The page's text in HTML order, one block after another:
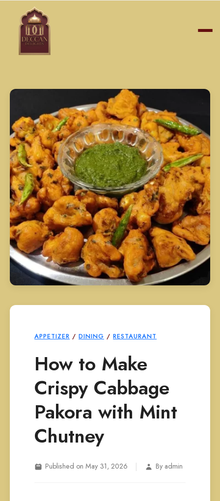
APPETIZER / DINING / RESTAURANT
How to Make
Crispy Cabbage
Pakora with Mint
Chutney
Published on May 31, 2026 | By admin